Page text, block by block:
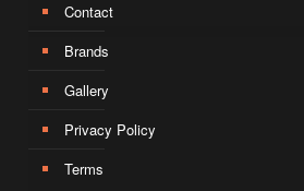
Contact
Brands
Gallery
Privacy Policy
Terms